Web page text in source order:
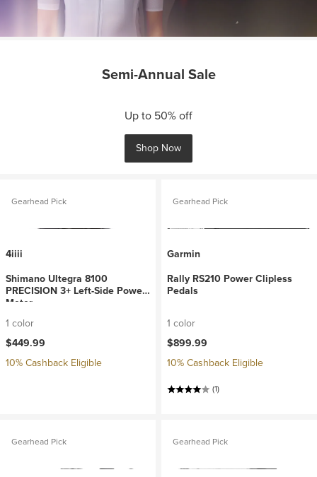
Semi-Annual Sale
Up to 50% off
Shop Now
Gearhead Pick
4iiii
Shimano Ultegra 8100
PRECISION 3+ Left-Side Power
Meter
1 color
$449.99
10% Cashback Eligible
Gearhead Pick
Garmin
Rally RS210 Power Clipless
Pedals
1 color
$899.99
10% Cashback Eligible
(1)
Gearhead Pick Gearhead Pick